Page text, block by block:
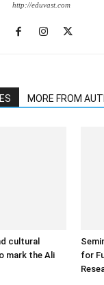
http://eduvast.com
MORE FROM
cultural
mark the Ali
for